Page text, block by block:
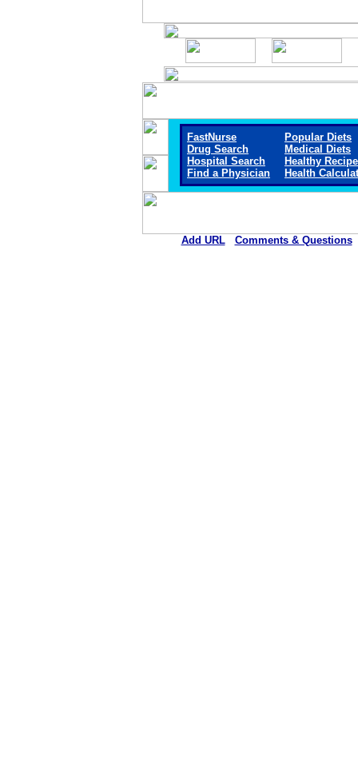
FastNurse
Drug Search
Hospital Search
Find a Physician
Popular Diets
Medical Diets
Healthy
Health
Add URL Comments & Questions